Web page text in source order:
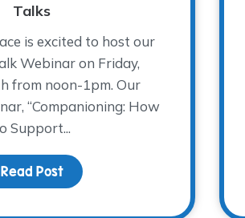
Talks
is excited to host our
Webinar on Friday,
from noon-1pm. Our
“Companioning: How
Support...
Read Postabout The WARM Place